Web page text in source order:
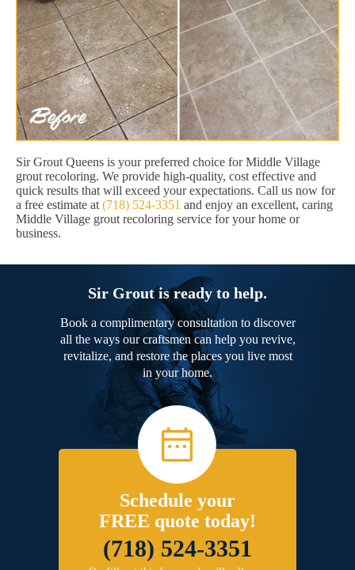
Sir Grout Queens is your preferred choice for Middle Village
grout recoloring. We provide high-quality, cost effective and
quick results that will exceed your expectations. Call us now for
a free estimate at (718) 524-3351 and enjoy an excellent, caring
Middle Village grout recoloring service for your home or
business.
Sir Grout is ready to help.
Book a complimentary consultation to discover
all the ways our craftsmen can help you revive,
revitalize, and restore the places you live most
in your home.
Schedule your
FREE quote today!
(718) 524-3351